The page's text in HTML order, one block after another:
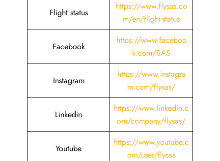
Flight status
https://www.flysas.co
m/en/flight-status
Facebook
https://www.faceboo
k.com/SAS
Instagram
https://www.instagra
m.com/flysas/
Linkedin
https://www.linkedin.c
om/company/flysas/
Youtube
https://www.youtube.c
om/user/flysas